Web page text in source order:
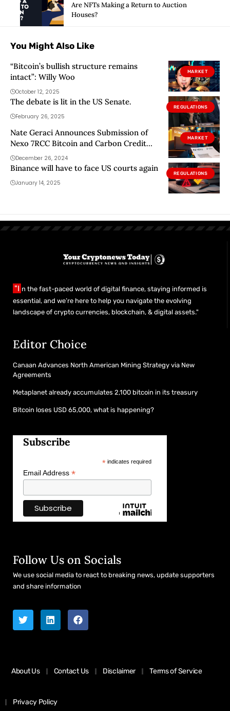
Are NFTs Making a Return to Auction
Houses?
You Might Also Like
MARKET
“Bitcoin’s bullish structure remains
intact”: Willy Woo
October 12, 2025
REGULATIONS
The debate is lit in the US Senate.
February 26, 2025
MARKET
Nate Geraci Announces Submission of
Nexo 7RCC Bitcoin and Carbon Credit
ETFDecember 26, 2024
REGULATIONS
Binance will have to face US courts again
January 14, 2025
"I n the fast-paced world of digital finance, staying informed is
essential, and we’re here to help you navigate the evolving
landscape of crypto currencies, blockchain, & digital assets."
Editor Choice
Canaan Advances North American Mining Strategy via New
Agreements
Metaplanet already accumulates 2,100 bitcoin in its treasury
Bitcoin loses USD 65,000, what is happening?
Subscribe
*indicates required
Email Address *
Follow Us on Socials
We use social media to react to breaking news, update supporters
and share information
About Us Contact Us Disclaimer Terms of Service
Privacy Policy